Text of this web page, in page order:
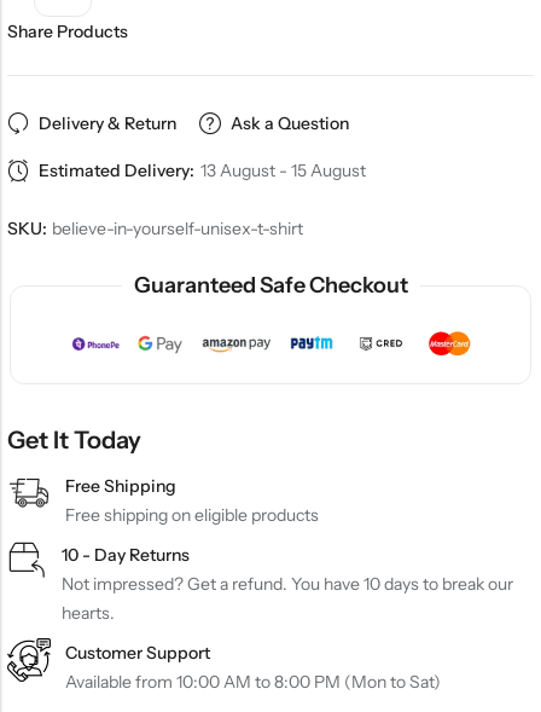
Share Products
Delivery & Return Ask a Question
Estimated Delivery: 13 August - 15 August
SKU: believe-in-yourself-unisex-t-shirt
Guaranteed Safe Checkout
Get It Today
Free Shipping
Free shipping on eligible products
10 - Day Returns
Not impressed? Get a refund. You have 10 days to break our
hearts.
Customer Support
Available from 10:00 AM to 8:00 PM (Mon to Sat)